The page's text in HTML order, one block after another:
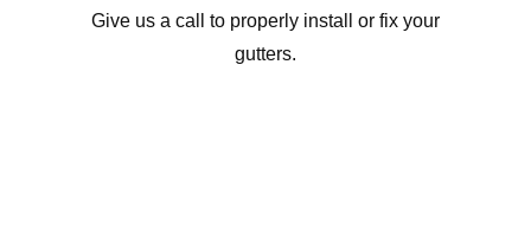
Give us a call to properly install or fix your
gutters.